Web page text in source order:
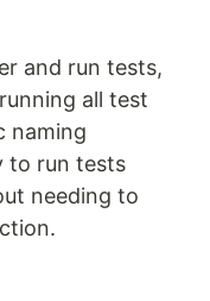
and run tests,
all test
naming
to run tests
needing to